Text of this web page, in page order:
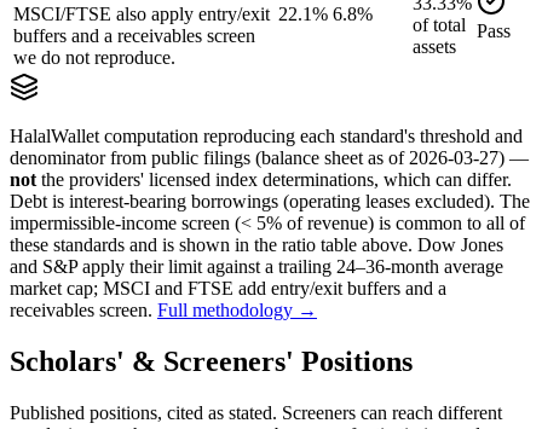
MSCI/FTSE also apply entry/exit
buffers and a receivables screen
we do not reproduce.
22.1% 6.8%
oftotal
assets
Pass
HalalWallet computation reproducing each standard's threshold and
denominator from public filings (balance sheet as of 2026-03-27) —
not the providers' licensed index determinations, which can differ.
Debt is interest-bearing borrowings (operating leases excluded). The
impermissible-income screen (< 5% of revenue) is common to all of
these standards and is shown in the ratio table above. Dow Jones
and S&P apply their limit against a trailing 24–36-month average
market cap; MSCI and FTSE add entry/exit buffers and a
receivables screen. Full methodology →
Scholars' & Screeners' Positions
Published positions, cited as stated. Screeners can reach different